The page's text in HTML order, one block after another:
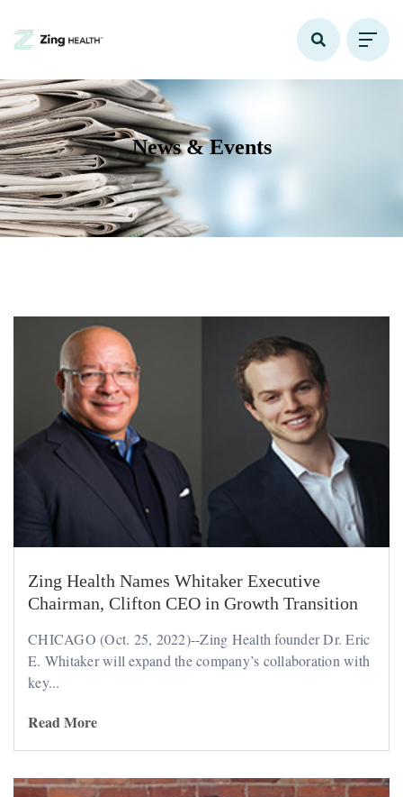
News & Events
Zing Health Names Whitaker Executive
Chairman, Clifton CEO in Growth Transition
CHICAGO (Oct. 25, 2022)--Zing Health founder Dr. Eric
E. Whitaker will expand the company’s collaboration with
key...
Read More